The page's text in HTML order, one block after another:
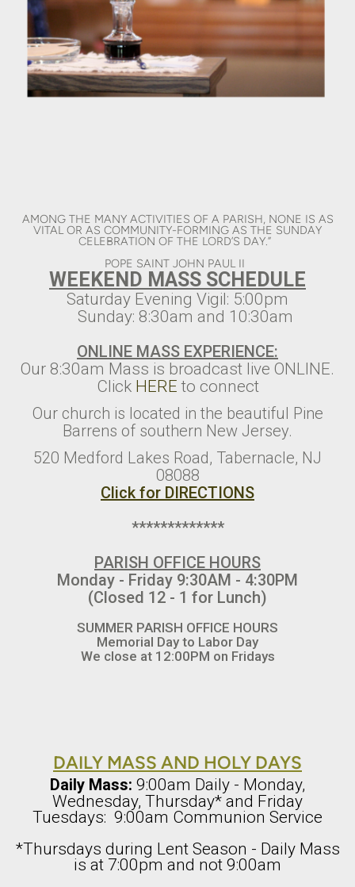
AMONG THE MANY ACTIVITIES OF A PARISH, NONE IS AS
VITAL OR AS COMMUNITY-FORMING AS THE SUNDAY
CELEBRATION OF THE LORD’S DAY.”
POPE SAINT JOHN PAUL II
WEEKEND MASS SCHEDULE
Saturday Evening Vigil: 5:00pm
Sunday: 8:30am and 10:30am
ONLINE MASS EXPERIENCE:
Our 8:30am Mass is broadcast live ONLINE.
Click HERE to connect
Our church is located in the beautiful Pine
Barrens of southern New Jersey.
520 Medford Lakes Road, Tabernacle, NJ
08088
Click for DIRECTIONS
*************
PARISH OFFICE HOURS
Monday - Friday 9:30AM - 4:30PM
(Closed 12 - 1 for Lunch)
SUMMER PARISH OFFICE HOURS
Memorial Day to Labor Day
We close at 12:00PM on Fridays
DAILY MASS AND HOLY DAYS
Daily Mass: 9:00am Daily - Monday,
Wednesday, Thursday* and Friday
Tuesdays: 9:00am Communion Service
*Thursdays during Lent Season - Daily Mass
is at 7:00pm and not 9:00am